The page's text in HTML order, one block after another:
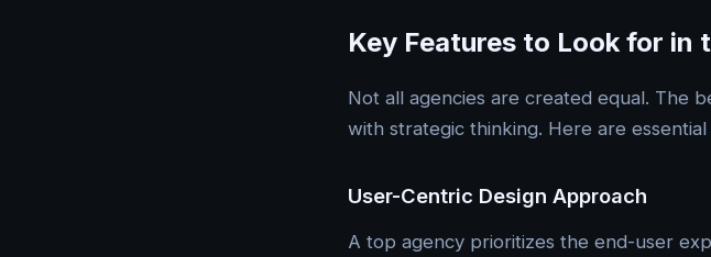
Key Features to Look for in
Not all agencies are created equal. The
with strategic thinking. Here are
User-Centric Design Approach
A top agency prioritizes the end-user